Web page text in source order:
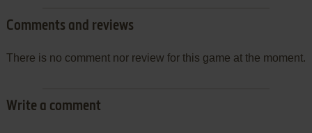
Comments and reviews
There is no comment nor review for this game at the moment.
Write a comment